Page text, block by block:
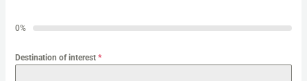
f
o
0%
Destination of interest*